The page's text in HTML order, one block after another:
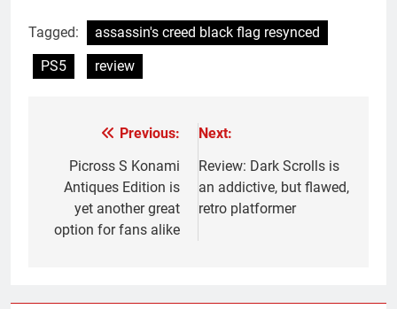
Tagged:
assassin's creed black flag resynced
PS5
review
navigation
Previous:
Picross S Konami
Antiques Edition is
yet another great
option for fans alike
Next:
Review: Dark Scrolls is
an addictive, but flawed,
retro platformer